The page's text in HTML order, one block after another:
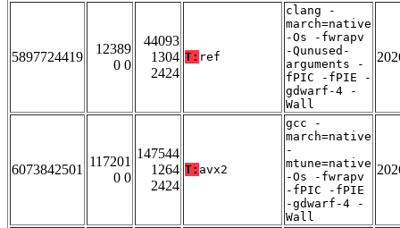
5897724419
12389
0 0
44093
1304
2424
T: ref
clang -
march=native
-Os -fwrapv
-Qunused-
arguments -
fPIC -fPIE -
gdwarf-4 -
Wall
6073842501
117201
0 0
147544
1264
2424
T: avx2
gcc -
march=native
-
mtune=native
-Os -fwrapv
-fPIC -fPIE
-gdwarf-4 -
Wall